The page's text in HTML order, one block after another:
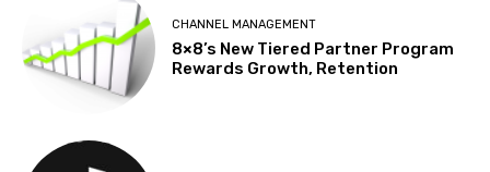
CHANNEL MANAGEMENT
8×8’s New Tiered Partner Program
Rewards Growth, Retention